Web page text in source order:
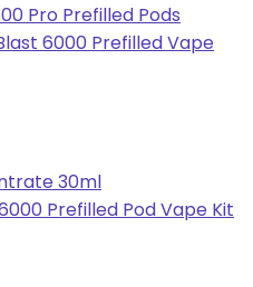
Pro Prefilled Pods
6000 Prefilled Vape
30ml
Prefilled Pod Vape Kit